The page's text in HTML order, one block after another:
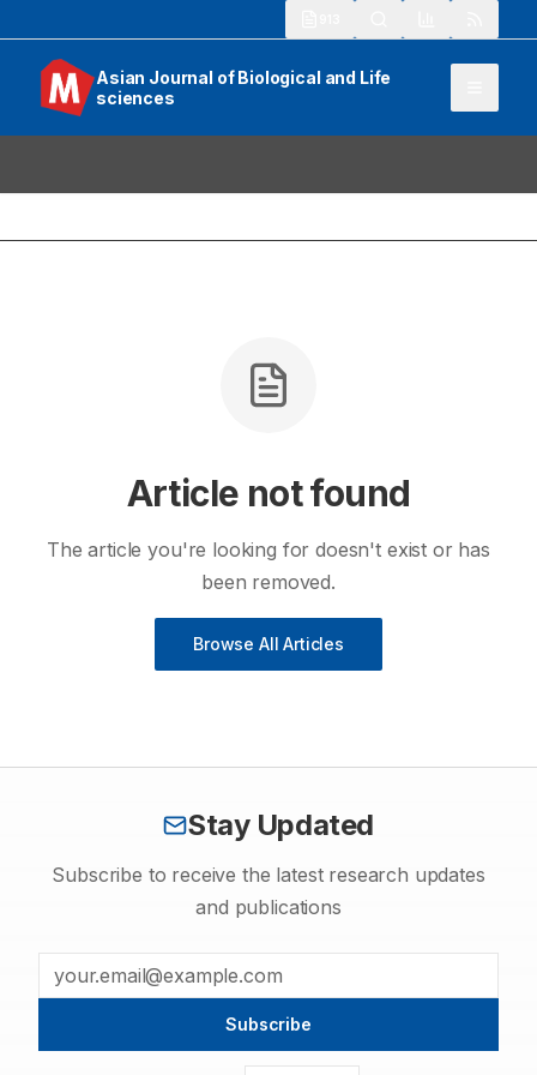
Asian Journal of Biological and Life
sciences
Article not found
The article you're looking for doesn't exist or has
been removed.
Browse All Articles
Stay Updated
Subscribe to receive the latest research updates
and publications
Subscribe